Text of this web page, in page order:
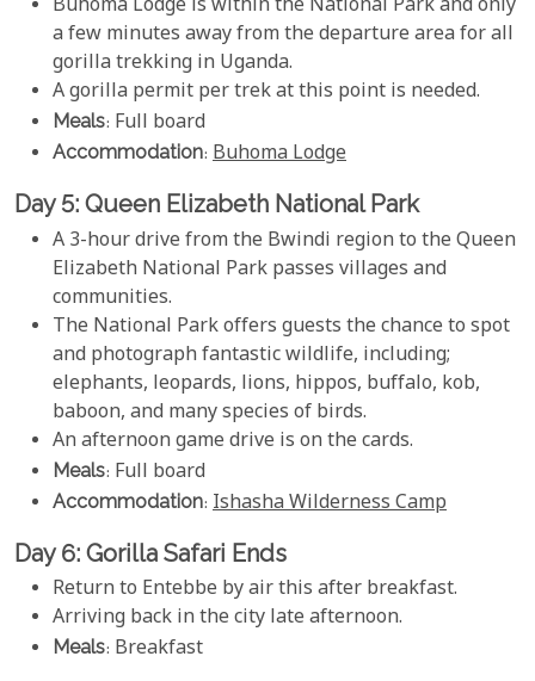
Buhoma Lodge is within the National Park and only
a few minutes away from the departure area for all
gorilla trekking in Uganda.
A gorilla permit per trek at this point is needed.
Meals: Full board
Accommodation: Buhoma Lodge
Day 5: Queen Elizabeth National Park
A 3-hour drive from the Bwindi region to the Queen
Elizabeth National Park passes villages and
communities.
The National Park offers guests the chance to spot
and photograph fantastic wildlife, including;
elephants, leopards, lions, hippos, buffalo, kob,
baboon, and many species of birds.
An afternoon game drive is on the cards.
Meals: Full board
Accommodation: Ishasha Wilderness Camp
Day 6: Gorilla Safari Ends
Return to Entebbe by air this after breakfast.
Arriving back in the city late afternoon.
Meals: Breakfast